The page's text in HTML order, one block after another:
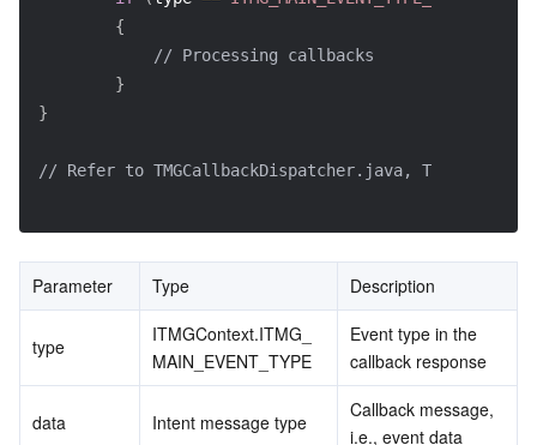
{
// Processing callbacks
}
}
// Refer to TMGCallbackDispatcher.java,
Parameter Type Description
type
ITMGContext.ITMG_
MAIN_EVENT_TYPE
Event type in the
callback response
data Intent message type
Callback message,
i.e., event data